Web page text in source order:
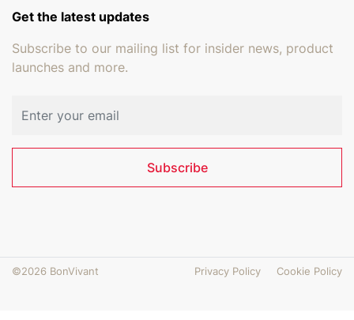
Get the latest updates
Subscribe to our mailing list for insider news, product
launches and more.
Subscribe
©2026 BonVivant Privacy Policy Cookie Policy